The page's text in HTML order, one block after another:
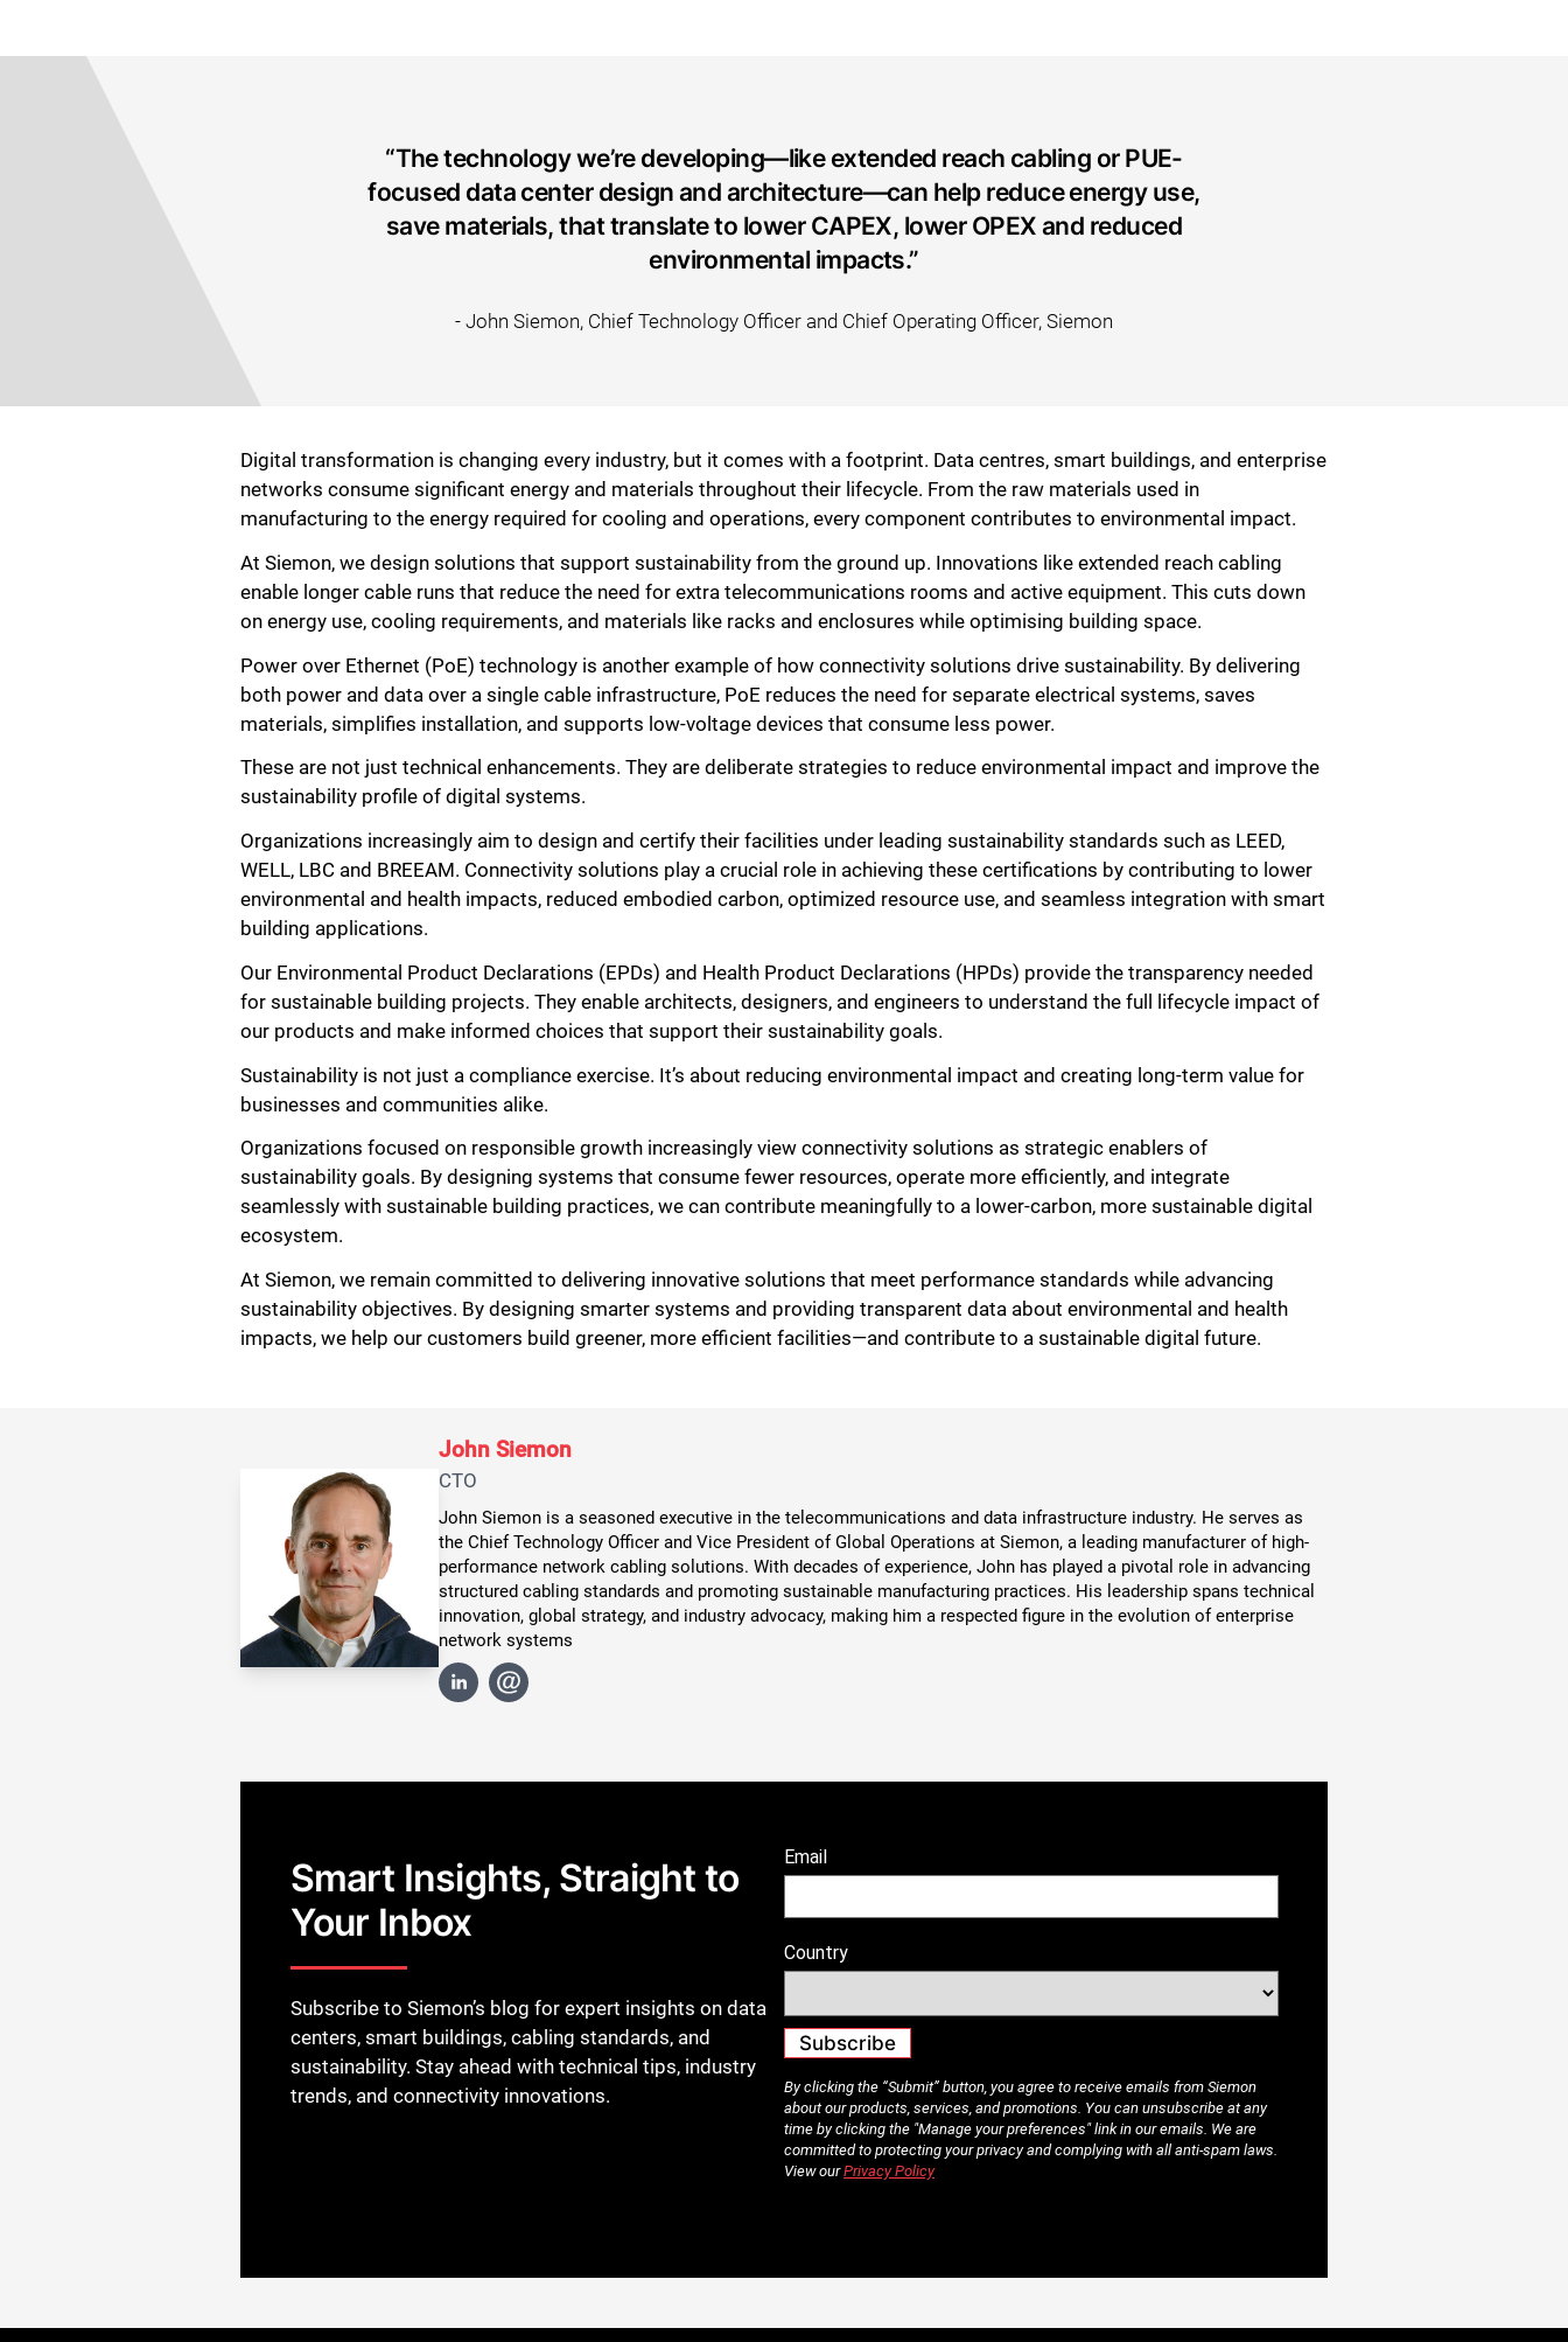
“The technology we’re developing—like extended reach cabling or PUE-
focused data center design and architecture—can help reduce energy use,
save materials, that translate to lower CAPEX, lower OPEX and reduced
environmental impacts.”
- John Siemon, Chief Technology Officer and Chief Operating Officer, Siemon
Digital transformation is changing every industry, but it comes with a footprint. Data centres, smart buildings, and enterprise
networks consume significant energy and materials throughout their lifecycle. From the raw materials used in
manufacturing to the energy required for cooling and operations, every component contributes to environmental impact.
At Siemon, we design solutions that support sustainability from the ground up. Innovations like extended reach cabling
enable longer cable runs that reduce the need for extra telecommunications rooms and active equipment. This cuts down
on energy use, cooling requirements, and materials like racks and enclosures while optimising building space.
Power over Ethernet (PoE) technology is another example of how connectivity solutions drive sustainability. By delivering
both power and data over a single cable infrastructure, PoE reduces the need for separate electrical systems, saves
materials, simplifies installation, and supports low-voltage devices that consume less power.
These are not just technical enhancements. They are deliberate strategies to reduce environmental impact and improve the
sustainability profile of digital systems.
Organizations increasingly aim to design and certify their facilities under leading sustainability standards such as LEED,
WELL, LBC and BREEAM. Connectivity solutions play a crucial role in achieving these certifications by contributing to lower
environmental and health impacts, reduced embodied carbon, optimized resource use, and seamless integration with smart
building applications.
Our Environmental Product Declarations (EPDs) and Health Product Declarations (HPDs) provide the transparency needed
for sustainable building projects. They enable architects, designers, and engineers to understand the full lifecycle impact of
our products and make informed choices that support their sustainability goals.
Sustainability is not just a compliance exercise. It’s about reducing environmental impact and creating long-term value for
businesses and communities alike.
Organizations focused on responsible growth increasingly view connectivity solutions as strategic enablers of
sustainability goals. By designing systems that consume fewer resources, operate more efficiently, and integrate
seamlessly with sustainable building practices, we can contribute meaningfully to a lower-carbon, more sustainable digital
ecosystem.
At Siemon, we remain committed to delivering innovative solutions that meet performance standards while advancing
sustainability objectives. By designing smarter systems and providing transparent data about environmental and health
impacts, we help our customers build greener, more efficient facilities—and contribute to a sustainable digital future.
John Siemon
CTO
John Siemon is a seasoned executive in the telecommunications and data infrastructure industry. He serves as
the Chief Technology Officer and Vice President of Global Operations at Siemon, a leading manufacturer of high-
performance network cabling solutions. With decades of experience, John has played a pivotal role in advancing
structured cabling standards and promoting sustainable manufacturing practices. His leadership spans technical
innovation, global strategy, and industry advocacy, making him a respected figure in the evolution of enterprise
network systems
Smart Insights, Straight to
Your Inbox
Subscribe to Siemon’s blog for expert insights on data
centers, smart buildings, cabling standards, and
sustainability. Stay ahead with technical tips, industry
trends, and connectivity innovations.